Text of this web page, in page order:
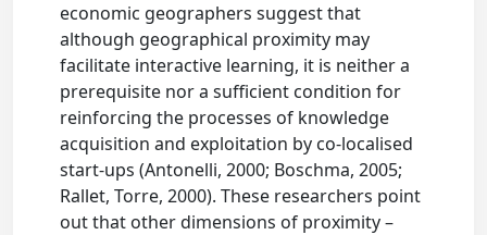
economic geographers suggest that
although geographical proximity may
facilitate interactive learning, it is neither a
prerequisite nor a sufficient condition for
reinforcing the processes of knowledge
acquisition and exploitation by co-localised
start-ups (Antonelli, 2000; Boschma, 2005;
Rallet, Torre, 2000). These researchers point
out that other dimensions of proximity –